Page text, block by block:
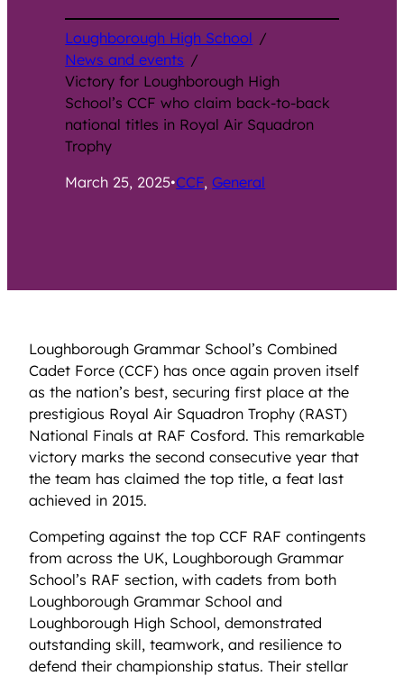
Loughborough High School /
News and events /
Victory for Loughborough High
School’s CCF who claim back-to-back
national titles in Royal Air Squadron
Trophy
March 25, 2025•CCF, General
Loughborough Grammar School’s Combined
Cadet Force (CCF) has once again proven itself
as the nation’s best, securing first place at the
prestigious Royal Air Squadron Trophy (RAST)
National Finals at RAF Cosford. This remarkable
victory marks the second consecutive year that
the team has claimed the top title, a feat last
achieved in 2015.
Competing against the top CCF RAF contingents
from across the UK, Loughborough Grammar
School’s RAF section, with cadets from both
Loughborough Grammar School and
Loughborough High School, demonstrated
outstanding skill, teamwork, and resilience to
defend their championship status. Their stellar